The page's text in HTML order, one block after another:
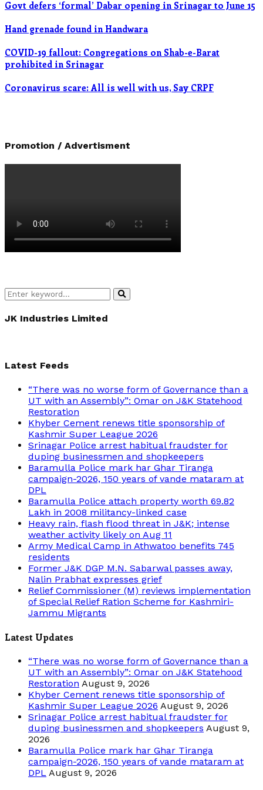
Govt defers ‘formal’ Dabar opening in Srinagar to June 15
Hand grenade found in Handwara
COVID-19 fallout: Congregations on Shab-e-Barat
prohibited in Srinagar
Coronavirus scare: All is well with us, Say CRPF
Promotion / Advertisment
Search
for:
Search
JK Industries Limited
Latest Feeds
“There was no worse form of Governance than a
UT with an Assembly”: Omar on J&K Statehood
Restoration
Khyber Cement renews title sponsorship of
Kashmir Super League 2026
Srinagar Police arrest habitual fraudster for
duping businessmen and shopkeepers
Baramulla Police mark har Ghar Tiranga
campaign-2026, 150 years of vande mataram at
DPL
Baramulla Police attach property worth 69.82
Lakh in 2008 militancy-linked case
Heavy rain, flash flood threat in J&K; intense
weather activity likely on Aug 11
Army Medical Camp in Athwatoo benefits 745
residents
Former J&K DGP M.N. Sabarwal passes away,
Nalin Prabhat expresses grief
Relief Commissioner (M) reviews implementation
of Special Relief Ration Scheme for Kashmiri-
Jammu Migrants
Latest Updates
“There was no worse form of Governance than a
UT with an Assembly”: Omar on J&K Statehood
Restoration August 9, 2026
Khyber Cement renews title sponsorship of
Kashmir Super League 2026 August 9, 2026
Srinagar Police arrest habitual fraudster for
duping businessmen and shopkeepers August 9,
2026
Baramulla Police mark har Ghar Tiranga
campaign-2026, 150 years of vande mataram at
DPL August 9, 2026